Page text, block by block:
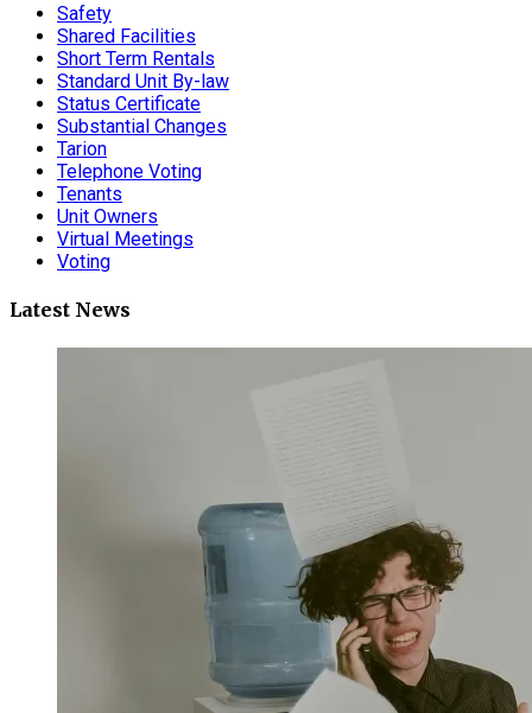
Safety
Shared Facilities
Short Term Rentals
Standard Unit By-law
Status Certificate
Substantial Changes
Tarion
Telephone Voting
Tenants
Unit Owners
Virtual Meetings
Voting
Latest News